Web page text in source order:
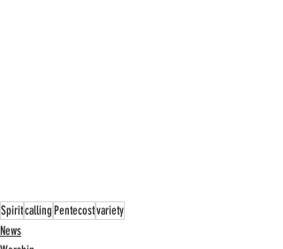
SpiritcallingPentecostvariety
News